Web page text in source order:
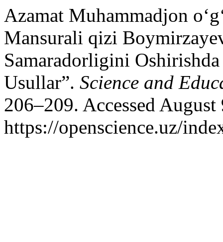
Azamat Muhammadjon
Mansurali qizi
Samaradorligini
Usullar”. Science and
206–209. Accessed
https://openscience.uz/